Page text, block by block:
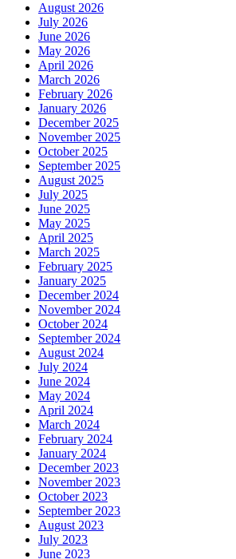
August 2026
July 2026
June 2026
May 2026
April 2026
March 2026
February 2026
January 2026
December 2025
November 2025
October 2025
September 2025
August 2025
July 2025
June 2025
May 2025
April 2025
March 2025
February 2025
January 2025
December 2024
November 2024
October 2024
September 2024
August 2024
July 2024
June 2024
May 2024
April 2024
March 2024
February 2024
January 2024
December 2023
November 2023
October 2023
September 2023
August 2023
July 2023
June 2023